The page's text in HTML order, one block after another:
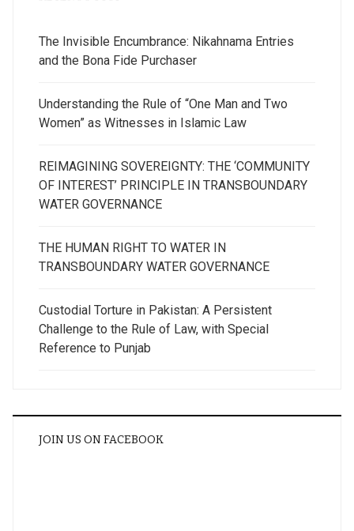
The Invisible Encumbrance: Nikahnama Entries
and the Bona Fide Purchaser
Understanding the Rule of “One Man and Two
Women” as Witnesses in Islamic Law
REIMAGINING SOVEREIGNTY: THE ‘COMMUNITY
OF INTEREST’ PRINCIPLE IN TRANSBOUNDARY
WATER GOVERNANCE
THE HUMAN RIGHT TO WATER IN
TRANSBOUNDARY WATER GOVERNANCE
Custodial Torture in Pakistan: A Persistent
Challenge to the Rule of Law, with Special
Reference to Punjab
JOIN US ON FACEBOOK